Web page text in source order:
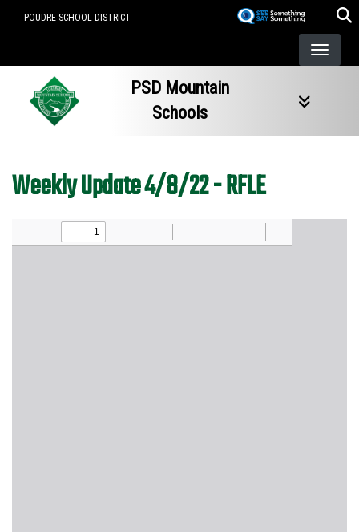
POUDRE SCHOOL DISTRICT
PSD Mountain
Schools
Weekly Update 4/8/22 - RFLE